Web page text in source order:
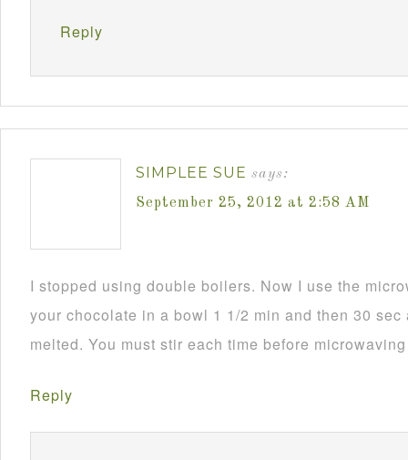
Reply
SIMPLEE SUE says:
September 25, 2012 at 2:58 AM
I stopped using double boilers. Now I use the
your chocolate in a bowl 1 1/2 min and then 30
melted. You must stir each time before
Reply